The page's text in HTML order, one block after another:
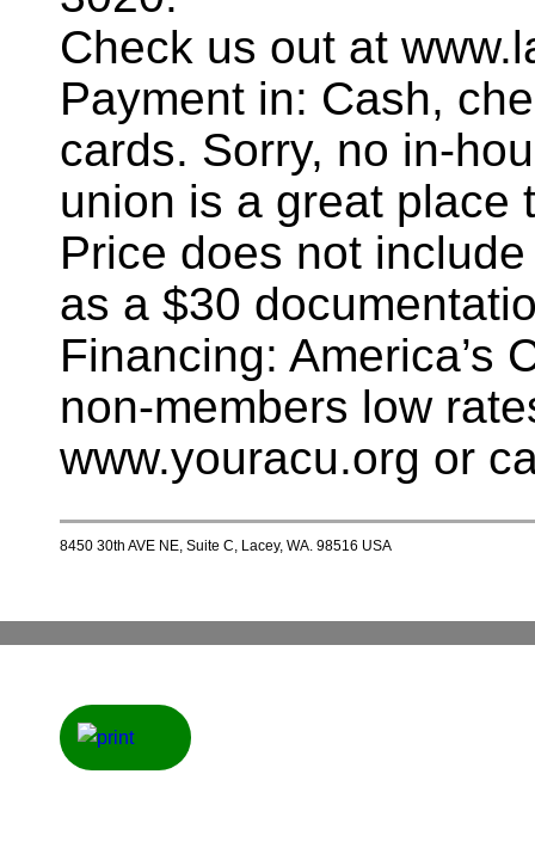
Check us out at
Payment in: Cash,
cards. Sorry, no in-
union is a great place
Price does not
as a $30
Financing: America’s
non-members low
www.youracu.org or
8450 30th AVE NE, Suite C, Lacey, WA. 98516 USA